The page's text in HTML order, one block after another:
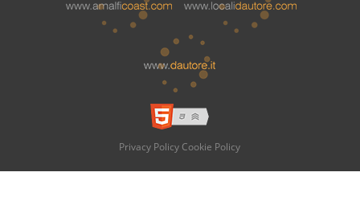
Privacy Policy Cookie Policy